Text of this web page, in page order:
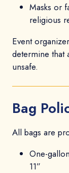
Masks or
religious
Event
determine that
unsafe.
Bag
All bags are
One-
11”